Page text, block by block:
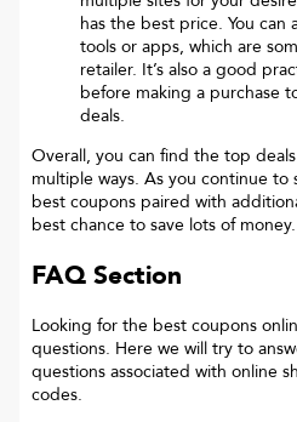
has the best price. You can
tools or apps, which are
retailer. It’s also a good
before making a purchase
deals.
Overall, you can find the top
multiple ways. As you continue
best coupons paired with
best chance to save lots of money.
FAQ Section
Looking for the best coupons
questions. Here we will try to
questions associated with online
codes.